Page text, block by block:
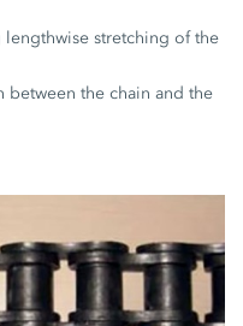
lengthwise stretching of the
the chain and the